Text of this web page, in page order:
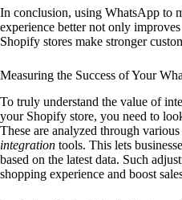
In conclusion, using WhatsApp to
experience better not only
Shopify stores make stronger
Measuring the Success of Your
To truly understand the value of
your Shopify store, you need to
These are analyzed through various
integration tools. This lets
based on the latest data. Such
shopping experience and boost